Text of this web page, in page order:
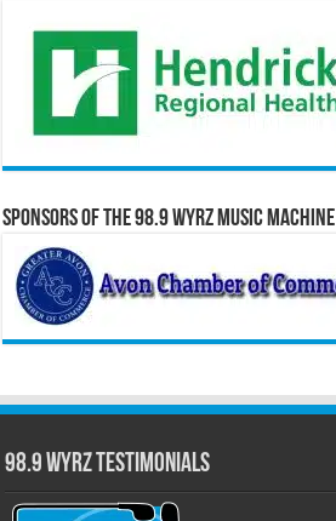
Sponsors of the 98.9 WYRZ Music Machine
98.9 WYRZ Testimonials